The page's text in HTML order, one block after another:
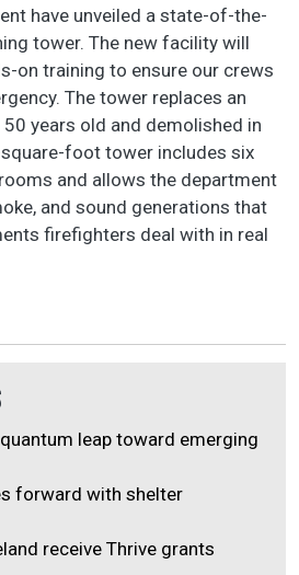
have unveiled a state-of-the-
tower. The new facility will
on training to ensure our crews
The tower replaces an
years old and demolished in
foot tower includes six
and allows the department
and sound generations that
firefighters deal with in real
leap toward emerging
forward with shelter
receive Thrive grants